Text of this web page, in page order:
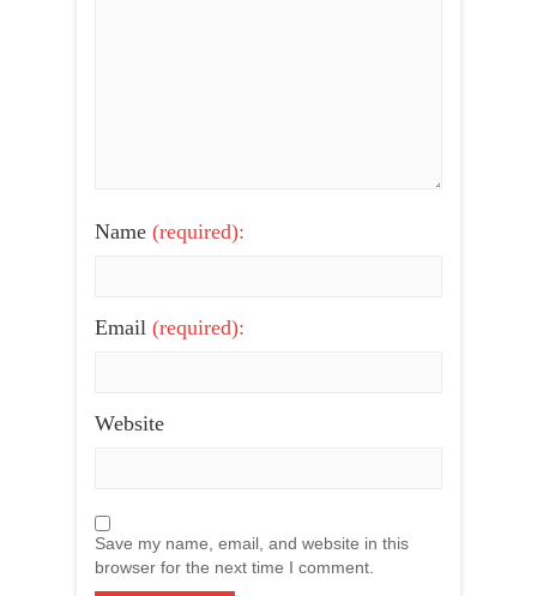
Name (required):
Email (required):
Website
Save my name, email, and website in this
browser for the next time I comment.